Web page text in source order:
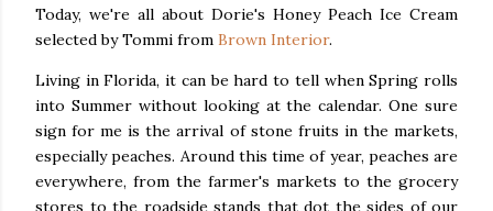
Today, we're all about Dorie's Honey Peach Ice Cream
selected by Tommi from Brown Interior.
Living in Florida, it can be hard to tell when Spring rolls
into Summer without looking at the calendar. One sure
sign for me is the arrival of stone fruits in the markets,
especially peaches. Around this time of year, peaches are
everywhere, from the farmer's markets to the grocery
stores to the roadside stands that dot the sides of our